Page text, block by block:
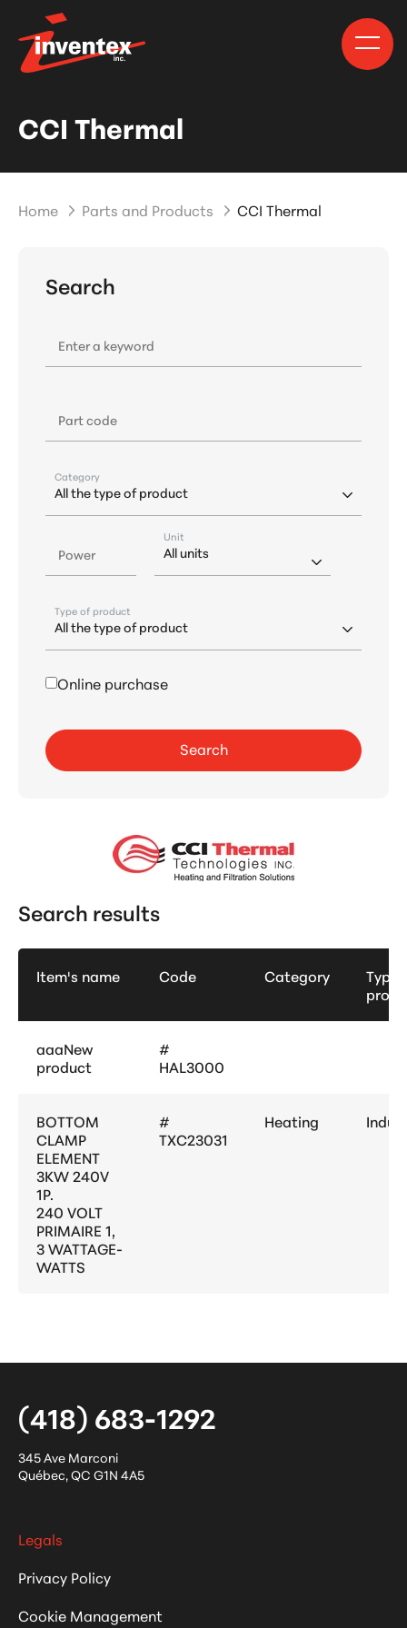
CCI Thermal
Home Parts and Products CCI Thermal
Search
Enter a keyword
Part code
Category
Power
Unit
Type of product
Online purchase
Search
Search results
Item's name Code Category
Type
aaaNew
product
#
HAL3000
BOTTOM
CLAMP
ELEMENT
3KW 240V
1P.
240 VOLT
PRIMAIRE 1,
3 WATTAGE-
WATTS
#
TXC23031
Heating
(418) 683-1292
345 Ave Marconi
Québec,QC G1N 4A5
Legals
Privacy Policy
Cookie Management